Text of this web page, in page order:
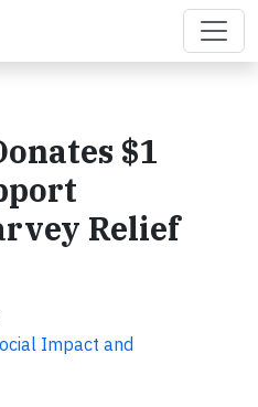
$1
Relief
Impact and